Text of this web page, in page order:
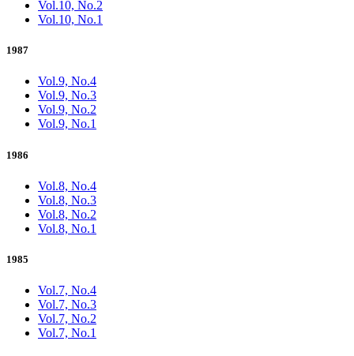
Vol.10, No.2
Vol.10, No.1
1987
Vol.9, No.4
Vol.9, No.3
Vol.9, No.2
Vol.9, No.1
1986
Vol.8, No.4
Vol.8, No.3
Vol.8, No.2
Vol.8, No.1
1985
Vol.7, No.4
Vol.7, No.3
Vol.7, No.2
Vol.7, No.1